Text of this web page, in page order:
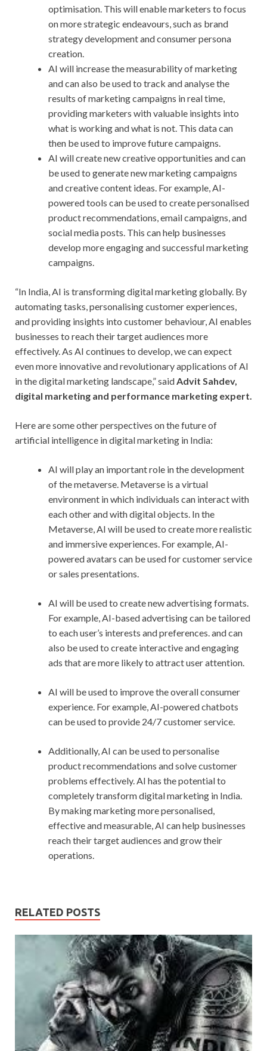
optimisation. This will enable marketers to focus
on more strategic endeavours, such as brand
strategy development and consumer persona
creation.
AI will increase the measurability of marketing
and can also be used to track and analyse the
results of marketing campaigns in real time,
providing marketers with valuable insights into
what is working and what is not. This data can
then be used to improve future campaigns.
AI will create new creative opportunities and can
be used to generate new marketing campaigns
and creative content ideas. For example, AI-
powered tools can be used to create personalised
product recommendations, email campaigns, and
social media posts. This can help businesses
develop more engaging and successful marketing
campaigns.
“In India, AI is transforming digital marketing globally. By
automating tasks, personalising customer experiences,
and providing insights into customer behaviour, AI enables
businesses to reach their target audiences more
effectively. As AI continues to develop, we can expect
even more innovative and revolutionary applications of AI
in the digital marketing landscape,” said Advit Sahdev,
digital marketing and performance marketing expert.
Here are some other perspectives on the future of
artificial intelligence in digital marketing in India:
AI will play an important role in the development
of the metaverse. Metaverse is a virtual
environment in which individuals can interact with
each other and with digital objects. In the
Metaverse, AI will be used to create more realistic
and immersive experiences. For example, AI-
powered avatars can be used for customer service
or sales presentations.
AI will be used to create new advertising formats.
For example, AI-based advertising can be tailored
to each user’s interests and preferences. and can
also be used to create interactive and engaging
ads that are more likely to attract user attention.
AI will be used to improve the overall consumer
experience. For example, AI-powered chatbots
can be used to provide 24/7 customer service.
Additionally, AI can be used to personalise
product recommendations and solve customer
problems effectively. AI has the potential to
completely transform digital marketing in India.
By making marketing more personalised,
effective and measurable, AI can help businesses
reach their target audiences and grow their
operations.
RELATED POSTS